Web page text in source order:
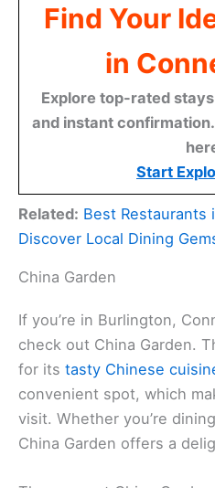
Find Your
in
Explore top-rated
and instant
Start
Related: Best Restaurants
Discover Local Dining
China Garden
If you’re in Burlington,
check out China Garden.
for its tasty Chinese
convenient spot, which
visit. Whether you’re
China Garden offers a